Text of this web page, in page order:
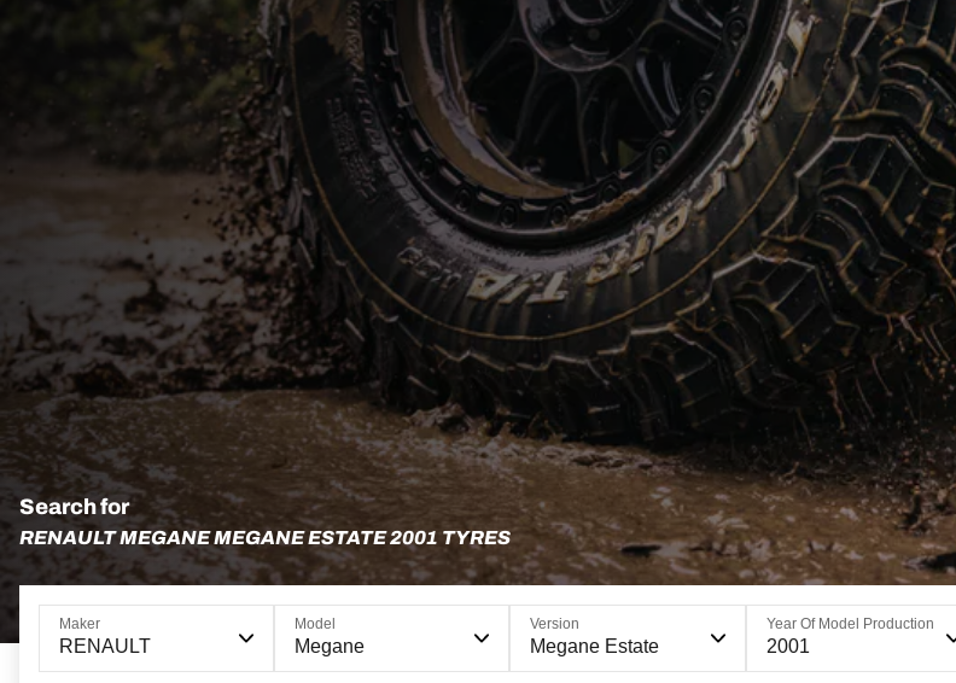
Search for
RENAULT MEGANE MEGANE ESTATE 2001 TYRES
Maker
RENAULT
Model
Megane
Version
Megane Estate
Year Of Model Production
2001